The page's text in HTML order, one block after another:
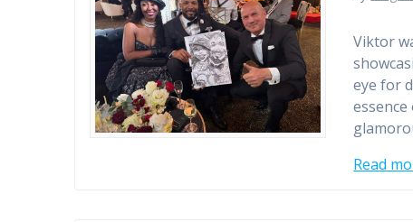
Viktor
eye for
Read